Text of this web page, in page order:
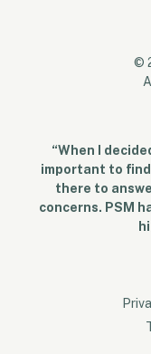
©
“When I
important to
there to
concerns. PSM